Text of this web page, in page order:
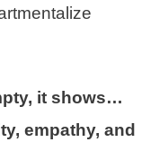
it shows…
empathy, and